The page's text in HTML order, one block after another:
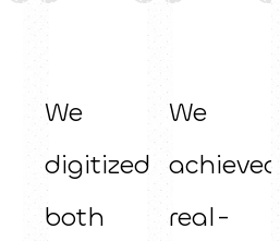
We
digitized
both
We
achieved
real-